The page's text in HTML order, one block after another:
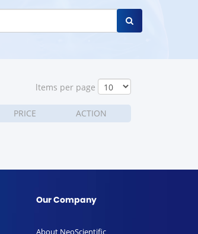
ltems per page
PRICE ACTION
Our Company
About NeoScientific